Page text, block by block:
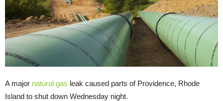
A major natural gas leak caused parts of Providence, Rhode
Island to shut down Wednesday night.